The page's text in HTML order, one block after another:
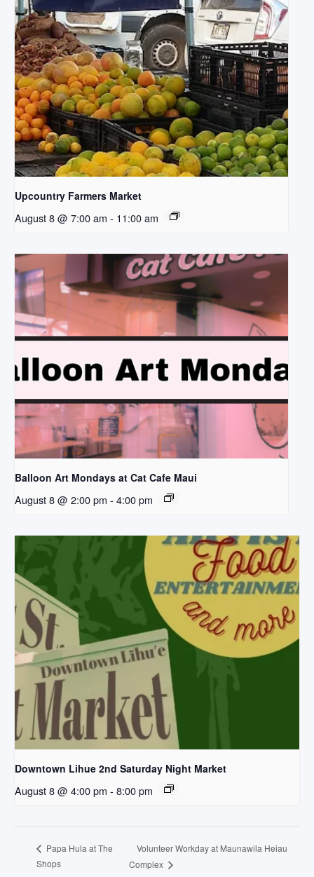
Upcountry Farmers Market
August 8 @ 7:00 am - 11:00 am
Balloon Art Mondays at Cat Cafe Maui
August 8 @ 2:00 pm - 4:00 pm
Downtown Lihue 2nd Saturday Night Market
August 8 @ 4:00 pm - 8:00 pm
Papa Hula at The
Shops
Volunteer Workday at Maunawila Heiau
Complex